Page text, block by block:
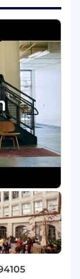
and
and
team.
looking for
a UX